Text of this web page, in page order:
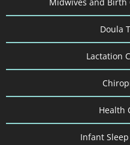
Doula
Lactation
Health
Infant